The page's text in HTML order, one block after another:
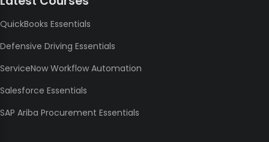
QuickBooks Essentials
Defensive Driving Essentials
ServiceNow Workflow Automation
Salesforce Essentials
SAP Ariba Procurement Essentials